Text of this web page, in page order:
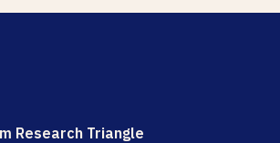
Research Triangle